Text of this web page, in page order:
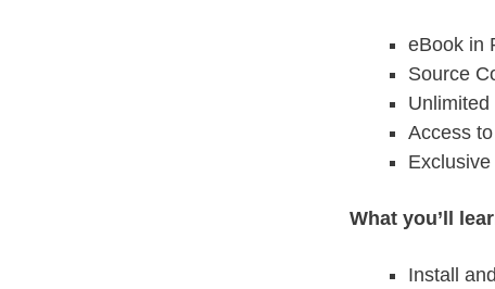
eBook in
Source
Access
What you’ll
Install